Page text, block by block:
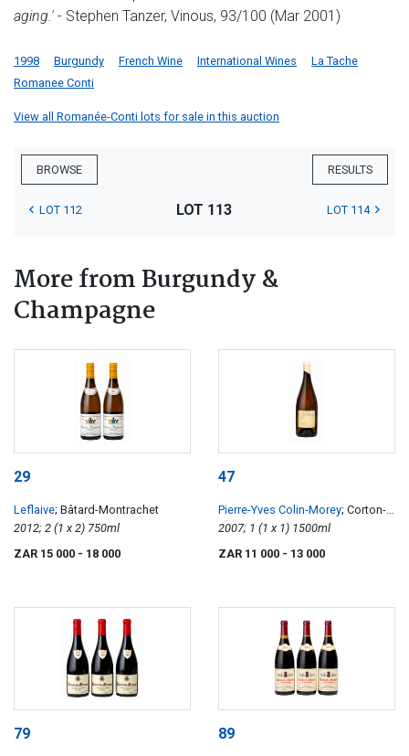
aging.' - Stephen Tanzer, Vinous, 93/100 (Mar 2001)
1998 Burgundy French Wine International Wines
La Tache
Romanee Conti
View all Romanée-Conti lots for sale in this auction
BROWSE RESULTS
LOT 112 LOT 113 LOT 114
More from Burgundy &
Champagne
29
Leflaive; Bâtard-Montrachet
2012; 2 (1 x 2) 750ml
ZAR 15 000 - 18 000
47
Pierre-Yves Colin-Morey; Corton-
Charlemagne 2007; 1 (1 x 1) 1500ml
ZAR 11 000 - 13 000
79 89